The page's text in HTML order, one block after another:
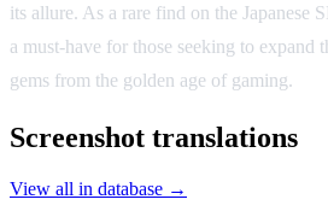
its allure. As a rare find on the Japanese
a must-have for those seeking to
gems from the golden age of gaming.
Screenshot translations
View all in database →